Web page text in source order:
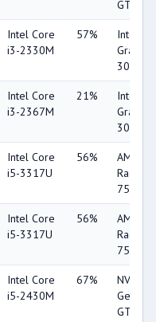
GT
Intel Core
i3-2330M
57%
Intel HD
3000
Intel Core
i3-2367M
21%
Intel HD
3000
Intel Core
i5-3317U
56%
AMD
Radeon
7570M
Intel Core
i5-3317U
56%
AMD
Radeon
7570M
Intel Core
i5-2430M
67%
NVIDIA
GT